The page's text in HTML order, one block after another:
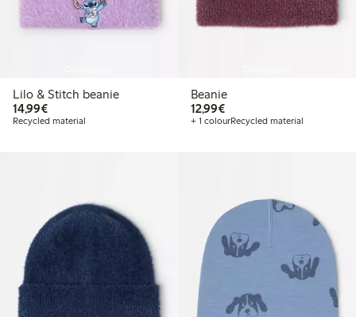
Lilo & Stitch beanie
14,99€€ 14,99
Recycled material
Beanie
12,99€€ 12,99
+ 1 colourRecycled material